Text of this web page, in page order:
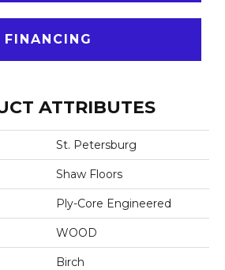
FINANCING
ATTRIBUTES
St. Petersburg
Shaw Floors
Ply-Core Engineered
WOOD
Birch